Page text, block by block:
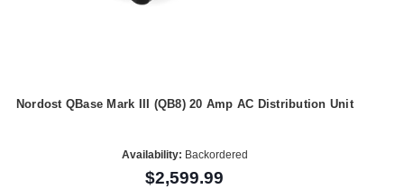
Nordost QBase Mark III (QB8) 20 Amp AC Distribution Unit
Availability: Backordered
$2,599.99